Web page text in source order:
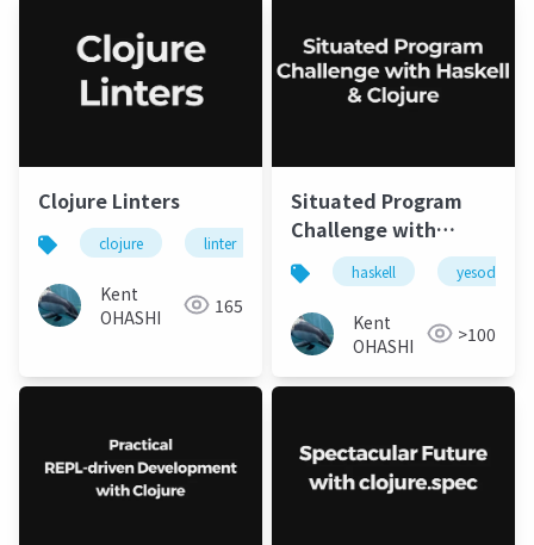
Clojure Linters
clojure linter static analysis
Kent
OHASHI
165
Situated Program
Challenge with
Haskell & Clojure
haskell yesod
Kent
OHASHI
>100